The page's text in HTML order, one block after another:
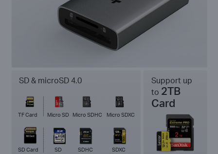
SD & microSD 4.0
TF Card Micro SD Micro SDHC Micro SDXC
SD Card SD SDHC SDXC
Support up
to 2TB
Card